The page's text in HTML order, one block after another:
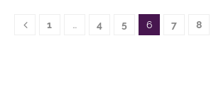
1 … 4 5 6 7 8